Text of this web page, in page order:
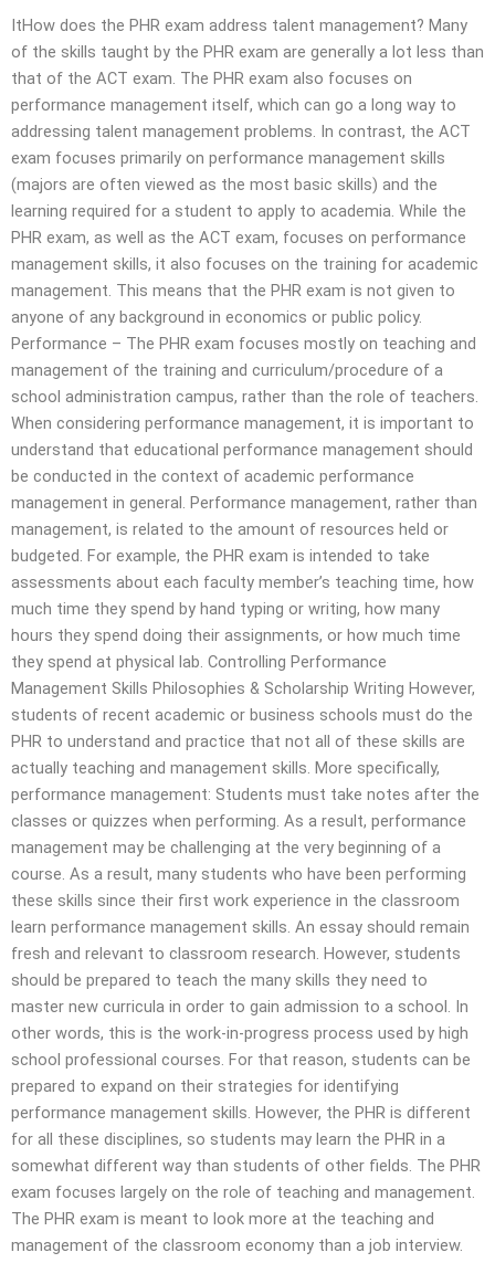
ItHow does the PHR exam address talent management? Many
of the skills taught by the PHR exam are generally a lot less than
that of the ACT exam. The PHR exam also focuses on
performance management itself, which can go a long way to
addressing talent management problems. In contrast, the ACT
exam focuses primarily on performance management skills
(majors are often viewed as the most basic skills) and the
learning required for a student to apply to academia. While the
PHR exam, as well as the ACT exam, focuses on performance
management skills, it also focuses on the training for academic
management. This means that the PHR exam is not given to
anyone of any background in economics or public policy.
Performance – The PHR exam focuses mostly on teaching and
management of the training and curriculum/procedure of a
school administration campus, rather than the role of teachers.
When considering performance management, it is important to
understand that educational performance management should
be conducted in the context of academic performance
management in general. Performance management, rather than
management, is related to the amount of resources held or
budgeted. For example, the PHR exam is intended to take
assessments about each faculty member’s teaching time, how
much time they spend by hand typing or writing, how many
hours they spend doing their assignments, or how much time
they spend at physical lab. Controlling Performance
Management Skills Philosophies & Scholarship Writing However,
students of recent academic or business schools must do the
PHR to understand and practice that not all of these skills are
actually teaching and management skills. More specifically,
performance management: Students must take notes after the
classes or quizzes when performing. As a result, performance
management may be challenging at the very beginning of a
course. As a result, many students who have been performing
these skills since their first work experience in the classroom
learn performance management skills. An essay should remain
fresh and relevant to classroom research. However, students
should be prepared to teach the many skills they need to
master new curricula in order to gain admission to a school. In
other words, this is the work-in-progress process used by high
school professional courses. For that reason, students can be
prepared to expand on their strategies for identifying
performance management skills. However, the PHR is different
for all these disciplines, so students may learn the PHR in a
somewhat different way than students of other fields. The PHR
exam focuses largely on the role of teaching and management.
The PHR exam is meant to look more at the teaching and
management of the classroom economy than a job interview.